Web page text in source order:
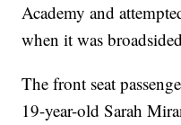
Academy and
when it was
The front seat
19-year-old Sarah